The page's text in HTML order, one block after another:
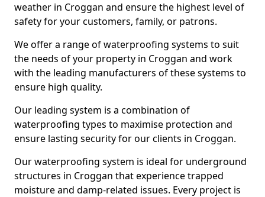
weather in Croggan and ensure the highest level of
safety for your customers, family, or patrons.
We offer a range of waterproofing systems to suit
the needs of your property in Croggan and work
with the leading manufacturers of these systems to
ensure high quality.
Our leading system is a combination of
waterproofing types to maximise protection and
ensure lasting security for our clients in Croggan.
Our waterproofing system is ideal for underground
structures in Croggan that experience trapped
moisture and damp-related issues. Every project is